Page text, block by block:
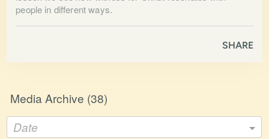
people in different ways.
SHARE
Media Archive (38)
Date